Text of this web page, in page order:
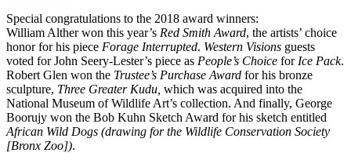
Special congratulations to the 2018 award winners:
William Alther won this year’s Red Smith Award, the artists’ choice
honor for his piece Forage Interrupted. Western Visions guests
voted for John Seery-Lester’s piece as People’s Choice for Ice Pack.
Robert Glen won the Trustee’s Purchase Award for his bronze
sculpture, Three Greater Kudu, which was acquired into the
National Museum of Wildlife Art’s collection. And finally, George
Boorujy won the Bob Kuhn Sketch Award for his sketch entitled
African Wild Dogs (drawing for the Wildlife Conservation Society
[Bronx Zoo]).